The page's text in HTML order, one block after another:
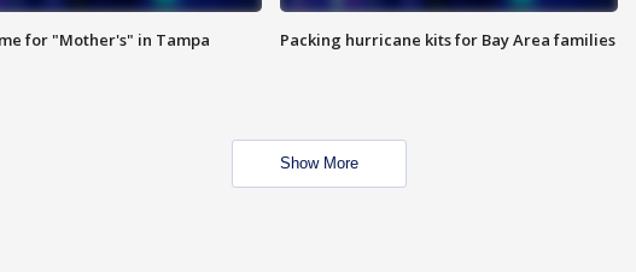
for "Mother's" in Tampa Packing hurricane kits for Bay Area families
Show More